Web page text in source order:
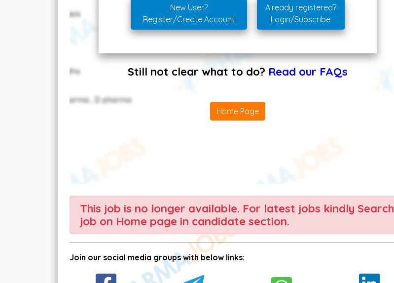
New User?
Register/Create Account
Already registered?
Login/Subscribe
Still not clear what to do? Read our FAQs
Home Page
This job is no longer available. For latest jobs kindly Search
job on Home page in candidate section.
Join our social media groups with below links: